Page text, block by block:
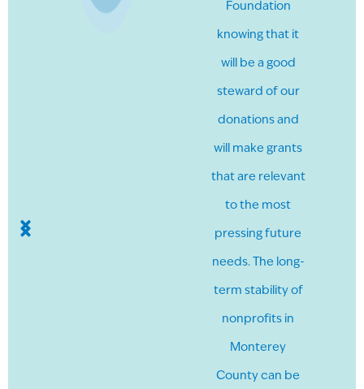
Foundation
knowing that it
will be a good
steward of our
donations and
will make grants
that are relevant
to the most
pressing future
needs. The long-
term stability of
nonprofits in
Monterey
County can be